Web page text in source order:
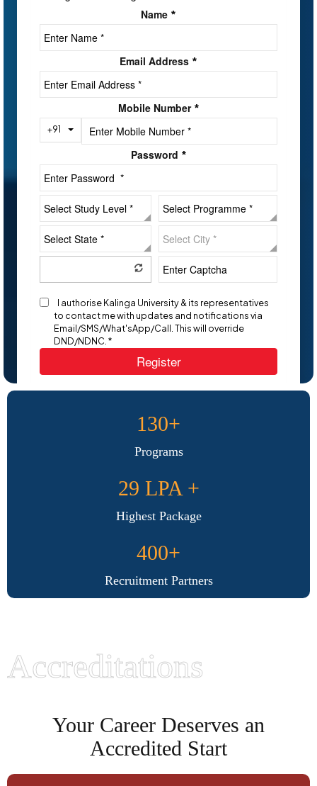
Name *
Email Address *
Mobile Number *
+91 Toggle Dropdown
Password *
I authorise Kalinga University & its representatives
to contact me with updates and notifications via
Email/SMS/What'sApp/Call. This will override
DND/NDNC. *
Register
130+
Programs
29 LPA +
Highest Package
400+
Recruitment Partners
Accreditations
Your Career Deserves an
Accredited Start